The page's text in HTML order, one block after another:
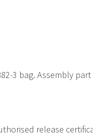
3 bag. Assembly
release